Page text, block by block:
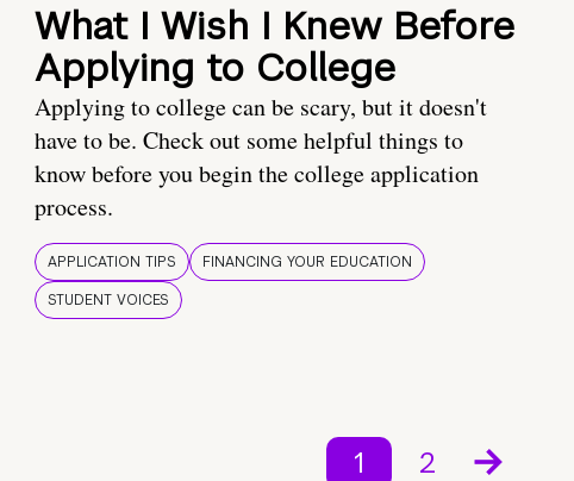
What I Wish I Knew Before
Applying to College
Applying to college can be scary, but it doesn't
have to be. Check out some helpful things to
know before you begin the college application
process.
APPLICATION TIPS
FINANCING YOUR EDUCATION
STUDENT VOICES
1 2